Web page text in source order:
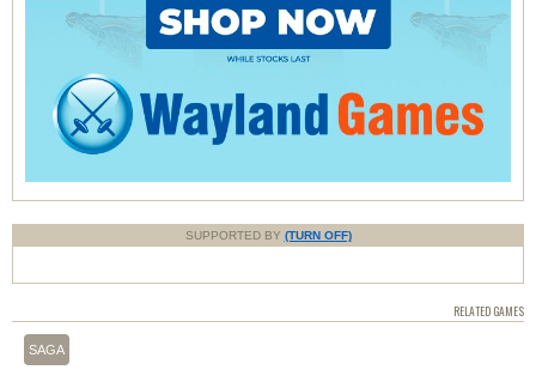
SUPPORTED BY (TURN OFF)
RELATED GAMES
SAGA